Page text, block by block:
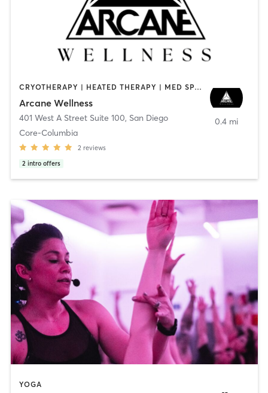
CRYOTHERAPY | HEATED THERAPY | MED SPA | OTHER
Arcane Wellness
401 West A Street Suite 100, San Diego
Core-Columbia
2 reviews
2 intro offers
0.4 mi
YOGA